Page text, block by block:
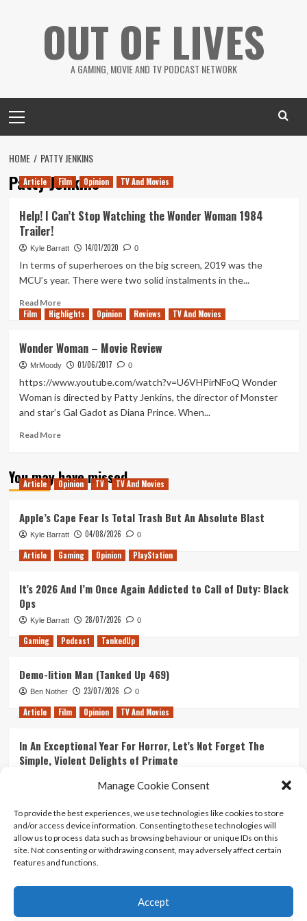
Manage Cookie Consent
To provide the best experiences, we use technologies like cookies to store
and/or access device information. Consenting to these technologies will
allow us to process data such as browsing behaviour or unique IDs on this
site. Not consenting or withdrawing consent, may adversely affect certain
features and functions.
Accept
OUT OF LIVES
A GAMING, MOVIE AND TV PODCAST NETWORK
Menu
HOME PATTY JENKINS
Patty Jenkins
Article Film Opinion TV And Movies
Help! I Can’t Stop Watching the Wonder Woman 1984
Trailer!
Kyle Barratt 14/01/2020 0
In terms of superheroes on the big screen, 2019 was the
MCU’s year. There were two solid instalments in the...
Read MoreRead
more
I
Can’t
Stop
Watching
Wonder
Film Highlights Opinion Reviews TV And Movies
Wonder Woman – Movie Review
MrMoody 01/06/2017 0
https://www.youtube.com/watch?v=U6VHPirNFoQ Wonder
Woman is directed by Patty Jenkins, the director of Monster
and star’s Gal Gadot as Diana Prince. When...
Read MoreRead
Wonder
Woman
Review
You may have missed
Article Opinion TV TV And Movies
Apple’s Cape Fear Is Total Trash But An Absolute Blast
Kyle Barratt 04/08/2026 0
Article Gaming Opinion PlayStation
It’s 2026 And I’m Once Again Addicted to Call of Duty: Black
Ops
Kyle Barratt 28/07/2026 0
Gaming Podcast TankedUp
Demo-lition Man (Tanked Up 469)
Ben Nother 23/07/2026 0
Article Film Opinion TV And Movies
In An Exceptional Year For Horror, Let’s Not Forget The
Simple, Violent Delights of Primate
Ranking Every ‘The Omen’ Movie
Kyle Barratt 14/07/2026 0
Contact Us